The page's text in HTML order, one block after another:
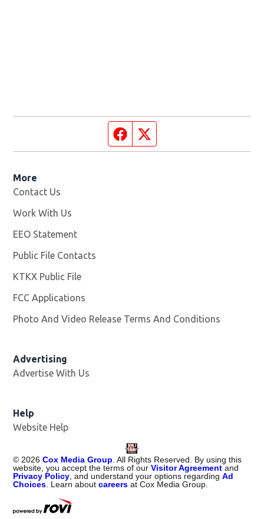
Facebook page
More
Contact Us
Work With Us
EEO Statement
Public File Contacts
KTKX Public File
FCC Applications
Photo And Video Release Terms And Conditions
Advertising
Advertise With Us
Help
Website Help
©2026 Cox Media Group. All Rights Reserved. By using this
website, you accept the terms of ourVisitor Agreement and
Privacy Policy, and understand your options regardingAd
Choices. Learn aboutcareers at Cox Media Group.